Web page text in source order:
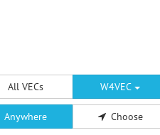
All VECs W4VEC
Anywhere Choose